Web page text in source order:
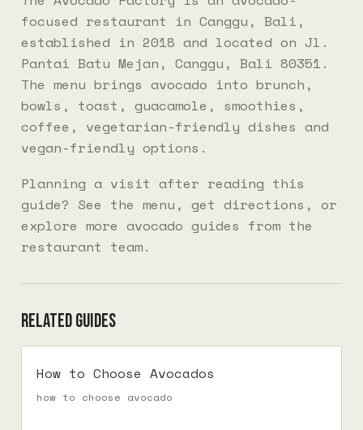
focused restaurant in Canggu, Bali,
established in 2018 and located on Jl.
Pantai Batu Mejan, Canggu, Bali 80351.
The menu brings avocado into brunch,
bowls, toast, guacamole, smoothies,
coffee, vegetarian-friendly dishes and
vegan-friendly options.
Planning a visit after reading this
guide? See the menu , get directions , or
explore more avocado guides from the
restaurant team.
Related guides
How to Choose Avocados
how to choose avocado